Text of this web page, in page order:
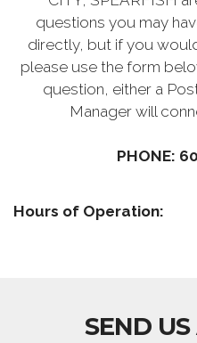
questions you may
directly, but if you
please use the form
question, either a
Manager will
PHONE:
Hours of Operation:
SEND